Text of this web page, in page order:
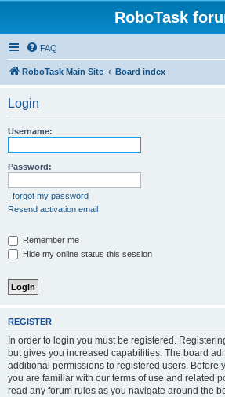
RoboTask
FAQ
RoboTask Main Site Board index
Login
Username:
Password:
I forgot my password
Resend activation email
Remember me
Hide my online status this session
REGISTER
In order to login you must be registered.
but gives you increased capabilities. The board
additional permissions to registered users. Before
you are familiar with our terms of use and related
read any forum rules as you navigate around the